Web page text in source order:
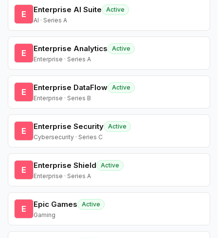
E Enterprise AI Suite
Active
AI · Series A
E Enterprise Analytics
Active
Enterprise · Series A
E Enterprise DataFlow Active
Enterprise · Series B
E Enterprise Security Active
Cybersecurity · Series C
E Enterprise Shield
Active
Enterprise · Series A
E Epic Games
Active
Gaming